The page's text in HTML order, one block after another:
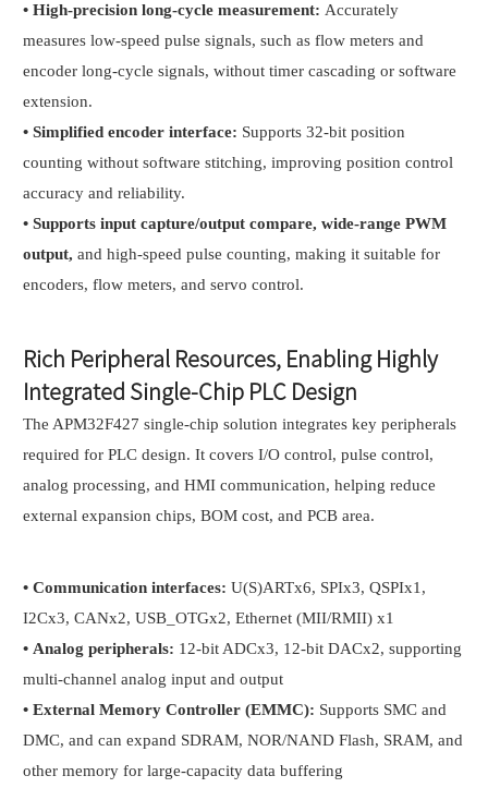
• High-precision long-cycle measurement: Accurately
measures low-speed pulse signals, such as flow meters and
encoder long-cycle signals, without timer cascading or software
extension.
• Simplified encoder interface: Supports 32-bit position
counting without software stitching, improving position control
accuracy and reliability.
• Supports input capture/output compare, wide-range PWM
output, and high-speed pulse counting, making it suitable for
encoders, flow meters, and servo control.
Rich Peripheral Resources, Enabling Highly
Integrated Single-Chip PLC Design
The APM32F427 single-chip solution integrates key peripherals
required for PLC design. It covers I/O control, pulse control,
analog processing, and HMI communication, helping reduce
external expansion chips, BOM cost, and PCB area.
• Communication interfaces: U(S)ARTx6, SPIx3, QSPIx1,
I2Cx3, CANx2, USB_OTGx2, Ethernet (MII/RMII) x1
• Analog peripherals: 12-bit ADCx3, 12-bit DACx2, supporting
multi-channel analog input and output
• External Memory Controller (EMMC): Supports SMC and
DMC, and can expand SDRAM, NOR/NAND Flash, SRAM, and
other memory for large-capacity data buffering